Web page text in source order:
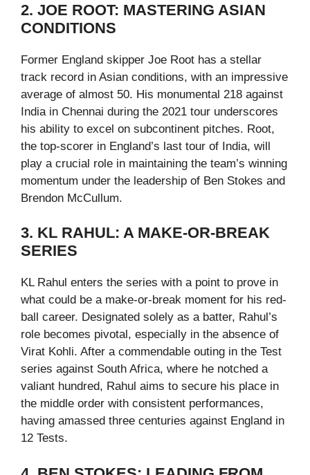
2. JOE ROOT: MASTERING ASIAN
CONDITIONS
Former England skipper Joe Root has a stellar
track record in Asian conditions, with an impressive
average of almost 50. His monumental 218 against
India in Chennai during the 2021 tour underscores
his ability to excel on subcontinent pitches. Root,
the top-scorer in England’s last tour of India, will
play a crucial role in maintaining the team’s winning
momentum under the leadership of Ben Stokes and
Brendon McCullum.
3. KL RAHUL: A MAKE-OR-BREAK
SERIES
KL Rahul enters the series with a point to prove in
what could be a make-or-break moment for his red-
ball career. Designated solely as a batter, Rahul’s
role becomes pivotal, especially in the absence of
Virat Kohli. After a commendable outing in the Test
series against South Africa, where he notched a
valiant hundred, Rahul aims to secure his place in
the middle order with consistent performances,
having amassed three centuries against England in
12 Tests.